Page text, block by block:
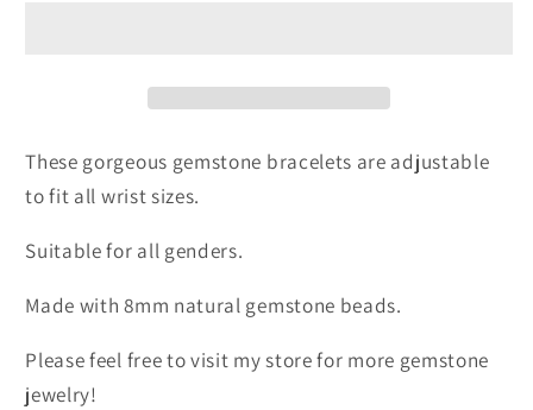
These gorgeous gemstone bracelets are adjustable
to fit all wrist sizes.
Suitable for all genders.
Made with 8mm natural gemstone beads.
Please feel free to visit my store for more gemstone
jewelry!